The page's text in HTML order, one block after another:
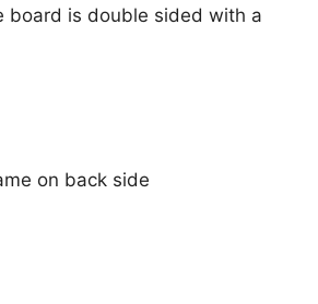
board is double sided with a
on back side